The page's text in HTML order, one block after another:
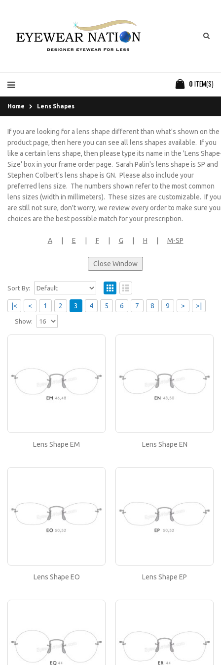
0 ITEM(S)
Home Lens Shapes
If you are looking for a lens shape different than what's shown on the
product page, then here you can see all lens shapes available. If you
like a certain lens shape, then please type its name in the 'Lens
Size' box in your frame order page. Sarah Palin's lens shape is SP and
Stephen Colbert's lens shape is GN. Please also include your
preferred lens size. The numbers shown refer to the most common
lens sizes (width in millimeters). These sizes are customizable. If you
are still not sure, don't worry, we review every order to make sure
choices are the best possible match for your prescription.
A| E F| G H M-SP
Sort By:
|< < 1 2 3 4 5 6 7 8 9 > >|
Show:
name in the 'Lens Shape-Size' box in your frame
or..
name in the 'Lens Shape-Size' box in your frame
or..
or..
name in the 'Lens Shape-Size' box in your frame
or..
name in the 'Lens Shape-Size' box in your frame
or..
Lens Shape EM Lens Shape EN
Lens Shape EO Lens Shape EP